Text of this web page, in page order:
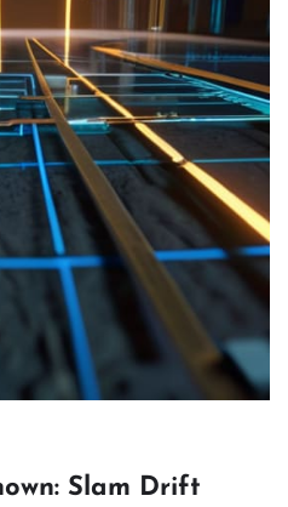
Slam Drift